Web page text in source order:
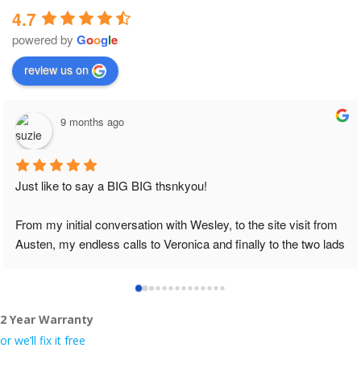
4.7
powered by Google
review us on
site visit from
to the two lads
the pens,
The job was done in professional manner
2 Year Warranty
or we’ll fix it free